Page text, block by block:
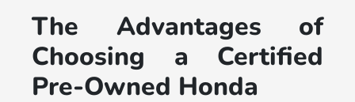
The Advantages of
Choosing a Certified
Pre-Owned Honda